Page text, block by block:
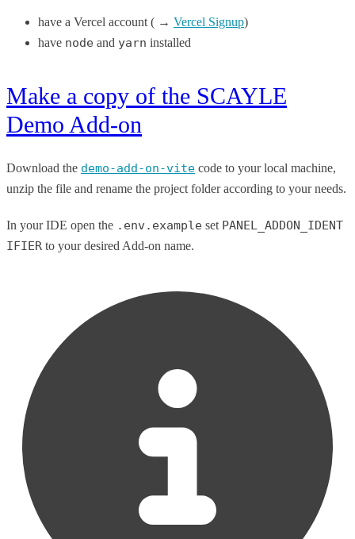
have a Vercel account ( → Vercel Signup)
have node and yarn installed
Make a copy of the SCAYLE
Demo Add-on
Download the demo-add-on-vite code to your local machine,
unzip the file and rename the project folder according to your needs.
In your IDE open the .env.example set PANEL_ADDON_IDENT
IFIER to your desired Add-on name.